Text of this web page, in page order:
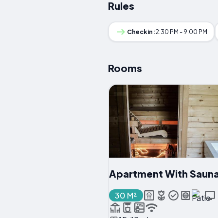
Rules
Checkin:2:30 PM - 9:00 PM
Rooms
Apartment With
30 M²